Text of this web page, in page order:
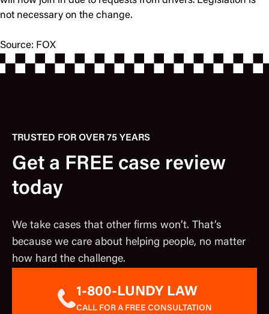
not necessary on the change.
Source: FOX
TRUSTED FOR OVER 75 YEARS
Get a FREE case review
today
We take cases that other firms won’t. That’s
because we care about helping people, no matter
how hard the challenge.
1-800-LUNDY LAW
CALL FOR A FREE CONSULTATION